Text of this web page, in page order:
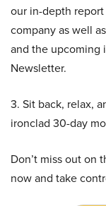
our in-depth
company as well
and the upcoming
Newsletter.
3. Sit back, relax,
ironclad 30-day
Don’t miss out on
now and take